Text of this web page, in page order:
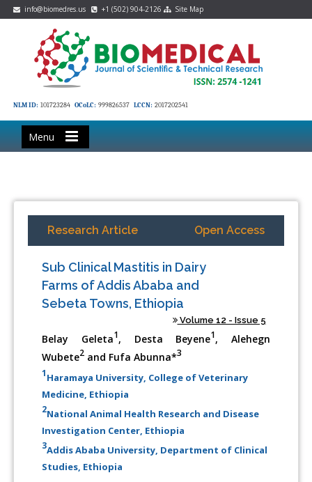
info@biomedres.us +1 (502) 904-2126 Site Map
NLM ID: 101723284 OCoLC: 999826537 LCCN: 2017202541
Menu
Research Article Open Access
Sub Clinical Mastitis in Dairy
Farms of Addis Ababa and
Sebeta Towns, Ethiopia
Volume 12 - Issue 5
Belay Geleta1, Desta Beyene1, Alehegn
Wubete2 and Fufa Abunna*3
1Haramaya University, College of Veterinary
Medicine, Ethiopia
2National Animal Health Research and Disease
Investigation Center, Ethiopia
3Addis Ababa University, Department of Clinical
Studies, Ethiopia